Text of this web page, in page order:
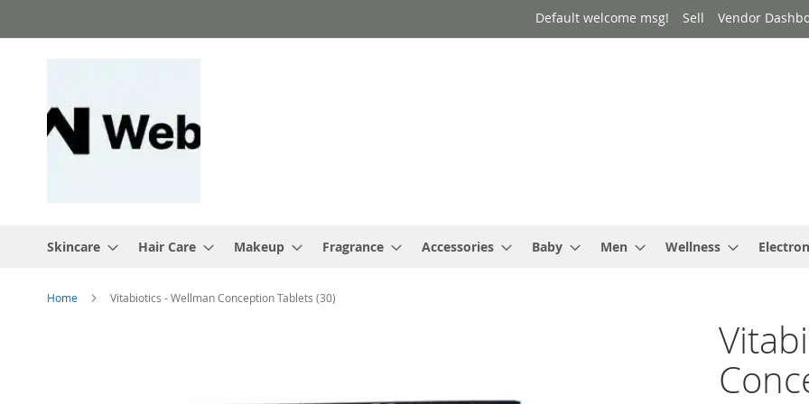
to
Default welcome msg! Sell Vendor
Skincare Hair Care Makeup Fragrance Accessories Baby Men Wellness
Home Vitabiotics - Wellman Conception Tablets (30)